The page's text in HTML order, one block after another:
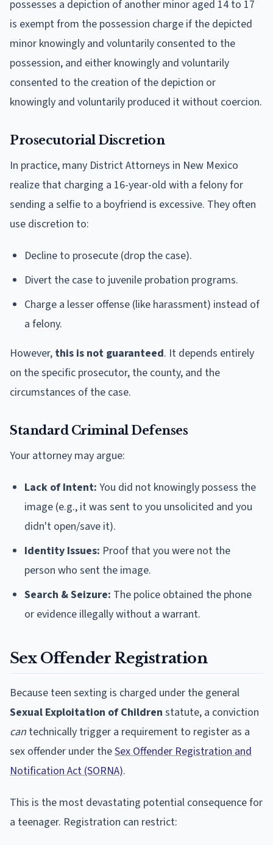
possesses a depiction of another minor aged 14 to 17
is exempt from the possession charge if the depicted
minor knowingly and voluntarily consented to the
possession, and either knowingly and voluntarily
consented to the creation of the depiction or
knowingly and voluntarily produced it without coercion.
Prosecutorial Discretion
In practice, many District Attorneys in New Mexico
realize that charging a 16-year-old with a felony for
sending a selfie to a boyfriend is excessive. They often
use discretion to:
Decline to prosecute (drop the case).
Divert the case to juvenile probation programs.
Charge a lesser offense (like harassment) instead of
a felony.
However, this is not guaranteed. It depends entirely
on the specific prosecutor, the county, and the
circumstances of the case.
Standard Criminal Defenses
Your attorney may argue:
Lack of Intent: You did not knowingly possess the
image (e.g., it was sent to you unsolicited and you
didn't open/save it).
Identity Issues: Proof that you were not the
person who sent the image.
Search & Seizure: The police obtained the phone
or evidence illegally without a warrant.
Sex Offender Registration
Because teen sexting is charged under the general
Sexual Exploitation of Children statute, a conviction
can technically trigger a requirement to register as a
sex offender under theSex Offender Registration and
Notification Act (SORNA).
This is the most devastating potential consequence for
a teenager. Registration can restrict: